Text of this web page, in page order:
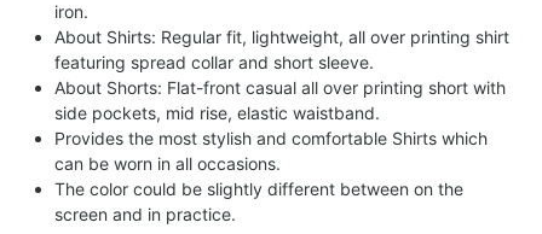
iron.
About Shirts: Regular fit, lightweight, all over printing shirt
featuring spread collar and short sleeve.
About Shorts: Flat-front casual all over printing short with
side pockets, mid rise, elastic waistband.
Provides the most stylish and comfortable Shirts which
can be worn in all occasions.
The color could be slightly different between on the
screen and in practice.